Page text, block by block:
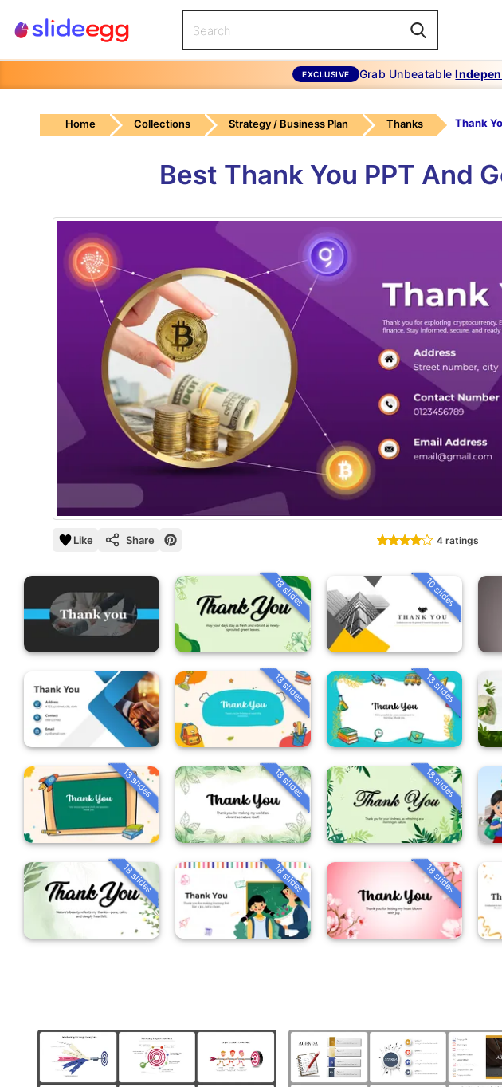
EXCLUSIVE Grab Unbeatable
Home Collections Strategy / Business Plan Thanks
Best Thank You PPT And
Like Share 4 ratings
18 slides 10 slides
13 slides 13 slides
13 slides 18 slides 18 slides
18 slides 18 slides 18 slides